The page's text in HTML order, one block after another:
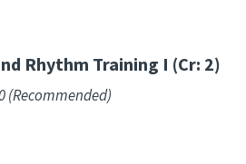
Rhythm Training I (Cr: 2)
(Recommended)